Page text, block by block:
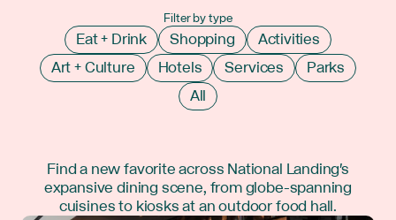
Filter by type
Eat + Drink Shopping
Activities
Art + Culture
Hotels Services
Parks
All
Find a new favorite across National Landing's
expansive dining scene, from globe-spanning
cuisines to kiosks at an outdoor food hall.